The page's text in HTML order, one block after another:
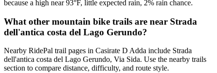
because a high near 93°F, little expected rain, 2% rain chance.
What other mountain bike trails are near Strada
dell'antica costa del Lago Gerundo?
Nearby RidePal trail pages in Casirate D Adda include Strada
dell'antica costa del Lago Gerundo, Via Sida. Use the nearby trails
section to compare distance, difficulty, and route style.